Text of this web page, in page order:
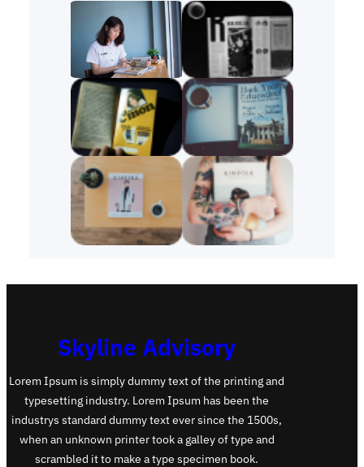
Skyline Advisory
Lorem Ipsum is simply dummy text of the printing and
typesetting industry. Lorem Ipsum has been the
industrys standard dummy text ever since the 1500s,
when an unknown printer took a galley of type and
scrambled it to make a type specimen book.